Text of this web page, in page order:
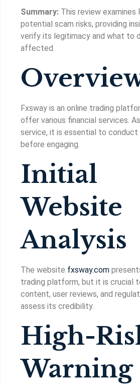
Summary: This review examines
potential scam risks, providing
verify its legitimacy and what to
affected.
Fxsway is an online trading
offer various financial services.
service, it is essential to conduct
before engaging.
Initial
Website
Analysis
The website fxsway.com
trading platform, but it is crucial
content, user reviews, and
assess its credibility.
High-
Warning